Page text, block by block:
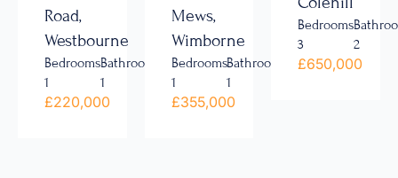
Road,
Westbourne
Bedrooms
1
Bathrooms
1
£220,000
Mews,
Wimborne
Bedrooms
1
Bathrooms
1
£355,000
Bedrooms
3
2
£650,000